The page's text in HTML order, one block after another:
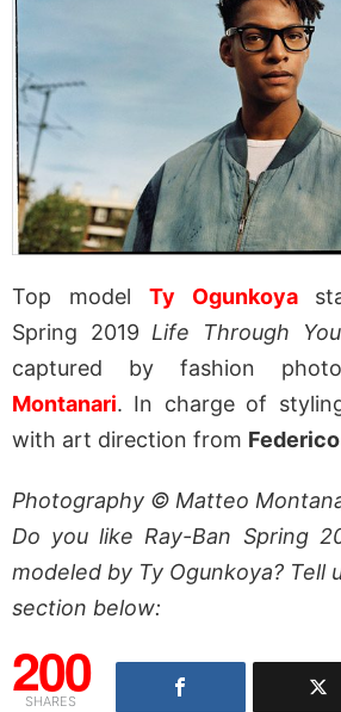
Top model Ty Ogunkoya
Spring 2019 Life Through
captured by fashion
Montanari. In charge of
with art direction from
Photography © Matteo
Do you like Ray-Ban Spring
modeled by Ty Ogunkoya? Tell
section below:
200
SHARES